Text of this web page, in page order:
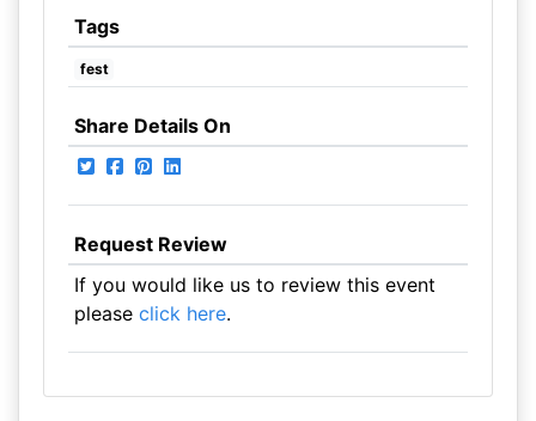
Tags
fest
Share Details On
Request Review
If you would like us to review this event
please click here.